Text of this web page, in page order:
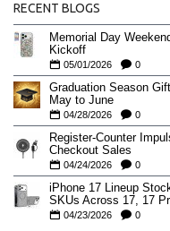
RECENT BLOGS
Memorial Day
Kickoff
05/01/2026 0
Graduation Season
May to June
04/28/2026 0
Register-Counter
Checkout Sales
04/24/2026 0
iPhone 17 Lineup
SKUs Across 17, 17
04/23/2026 0